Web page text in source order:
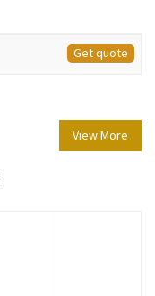
Get quote
View More